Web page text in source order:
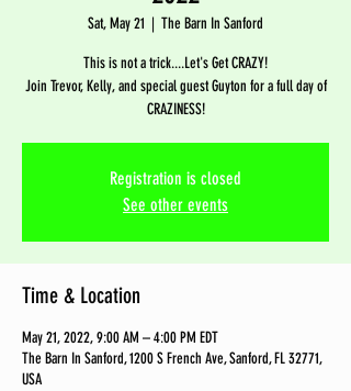
Sat, May 21
  |
The Barn In Sanford
This is not a trick....Let's Get CRAZY!
Join Trevor, Kelly, and special guest Guyton for a full day of
CRAZINESS!
Registration is closed
See other events
Time & Location
May 21, 2022, 9:00 AM – 4:00 PM EDT
The Barn In Sanford, 1200 S French Ave, Sanford, FL 32771,
USA